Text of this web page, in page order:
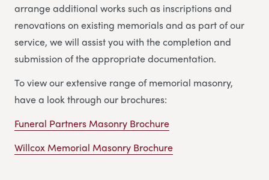
arrange additional works such as inscriptions and
renovations on existing memorials and as part of our
service, we will assist you with the completion and
submission of the appropriate documentation.
To view our extensive range of memorial masonry,
have a look through our brochures:
Funeral Partners Masonry Brochure
Willcox Memorial Masonry Brochure